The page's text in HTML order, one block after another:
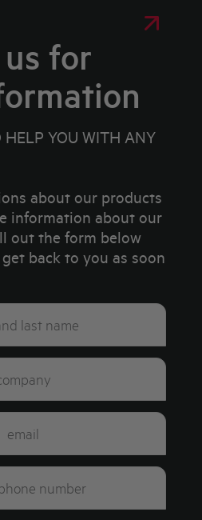
for
HELP YOU WITH ANY
about our products
information about our
out the form below
back to you as soon